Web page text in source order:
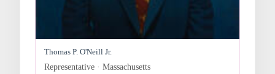
Thomas P. O'Neill Jr.
Representative · Massachusetts